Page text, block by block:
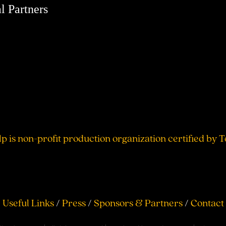
Partners
is non-profit production organization certified by
Useful Links/Press/Sponsors & Partners/Contact